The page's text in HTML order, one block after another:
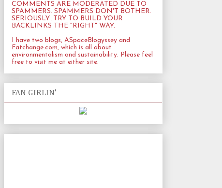
COMMENTS ARE MODERATED DUE TO
SPAMMERS. SPAMMERS DON'T BOTHER.
SERIOUSLY...TRY TO BUILD YOUR
BACKLINKS THE "RIGHT" WAY.
I have two blogs, ASpaceBlogyssey and
Fatchange.com, which is all about
environmentalism and sustainability. Please feel
free to visit me at either site.
FAN GIRLIN'